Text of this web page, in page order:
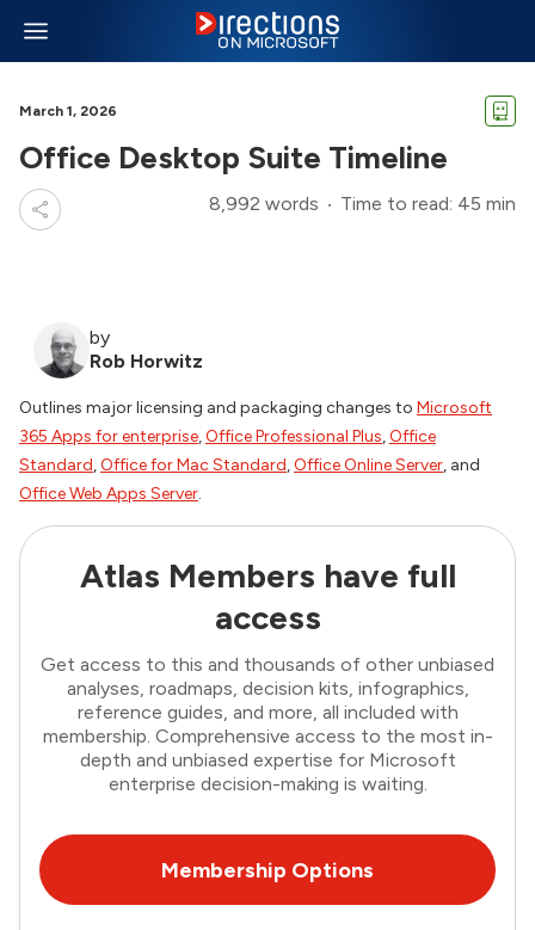
March 1, 2026
Office Desktop Suite Timeline
8,992 words Time to read: 45 min
by
Rob Horwitz
Outlines major licensing and packaging changes to Microsoft
365 Apps for enterprise,Office Professional Plus,Office
Standard,Office for Mac Standard,Office Online Server, and
Office Web Apps Server.
Atlas Members have full
access
Get access to this and thousands of other unbiased
analyses, roadmaps, decision kits, infographics,
reference guides, and more, all included with
membership. Comprehensive access to the most in-
depth and unbiased expertise for Microsoft
enterprise decision-making is waiting.
Membership Options